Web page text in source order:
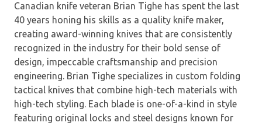
Canadian knife veteran Brian Tighe has spent the last
40 years honing his skills as a quality knife maker,
creating award-winning knives that are consistently
recognized in the industry for their bold sense of
design, impeccable craftsmanship and precision
engineering. Brian Tighe specializes in custom folding
tactical knives that combine high-tech materials with
high-tech styling. Each blade is one-of-a-kind in style
featuring original locks and steel designs known for